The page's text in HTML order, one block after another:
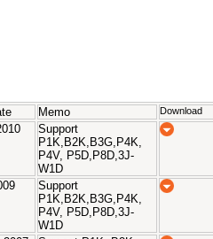
Memo Download
Support
P1K,B2K,B3G,P4K,
P4V, P5D,P8D,3J-
W1D
Support
P1K,B2K,B3G,P4K,
P4V, P5D,P8D,3J-
W1D